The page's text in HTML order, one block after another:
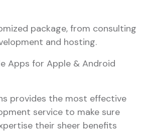
package, from consulting
and hosting.
Apps for Apple & Android
provides the most effective
service to make sure
their sheer benefits